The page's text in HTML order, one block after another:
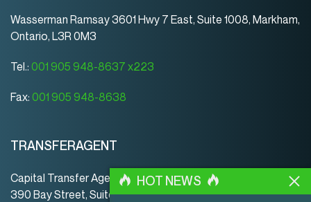
Wasserman Ramsay 3601 Hwy 7 East, Suite 1008, Markham,
Ontario, L3R 0M3
Tel.: 001 905 948-8637 x223
Fax: 001 905 948-8638
TRANSFERAGENT
Capital Transfer Agency
390 Bay Street, Suite 920 | Toronto | ON | Canada | M5H
HOT NEWS